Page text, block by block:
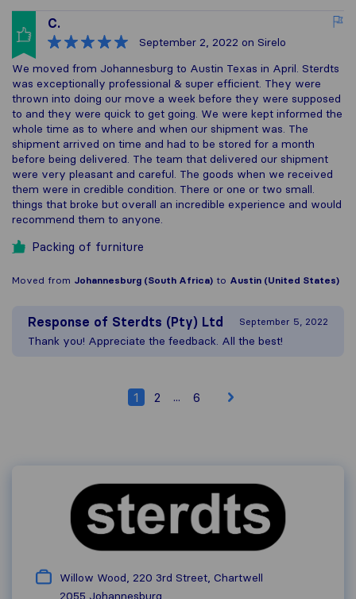
C.
September 2, 2022 on Sirelo
We moved from Johannesburg to Austin Texas in April. Sterdts
was exceptionally professional & super efficient. They were
thrown into doing our move a week before they were supposed
to and they were quick to get going. We were kept informed the
whole time as to where and when our shipment was. The
shipment arrived on time and had to be stored for a month
before being delivered. The team that delivered our shipment
were very pleasant and careful. The goods when we received
them were in credible condition. There or one or two small.
things that broke but overall an incredible experience and would
recommend them to anyone.
Packing of furniture
Moved from Johannesburg (South Africa) to Austin (United States)
Response of Sterdts (Pty) Ltd September 5, 2022
Thank you! Appreciate the feedback. All the best!
1 2 ... 6
Willow Wood, 220 3rd Street, Chartwell
2055 Johannesburg